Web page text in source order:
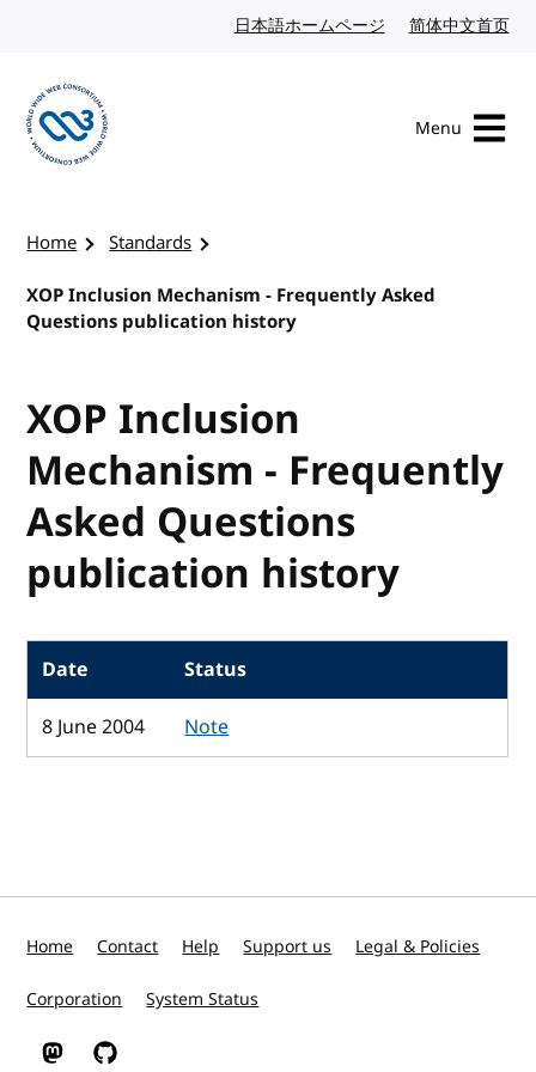
日本語ホームページ Japanese website
简体中文首页
Menu
Home
Standards
XOP Inclusion Mechanism - Frequently Asked
Questions publication history
XOP Inclusion
Mechanism - Frequently
Asked Questions
publication history
Date
Status
8 June 2004
Note
Home Contact Help Support us Legal & Policies
Corporation System Status
W3C on Mastodon
W3C on GitHub